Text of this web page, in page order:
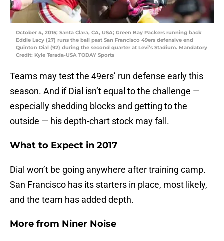
October 4, 2015; Santa Clara, CA, USA; Green Bay Packers running back
Eddie Lacy (27) runs the ball past San Francisco 49ers defensive end
Quinton Dial (92) during the second quarter at Levi’s Stadium. Mandatory
Credit: Kyle Terada-USA TODAY Sports
Teams may test the 49ers’ run defense early this
season. And if Dial isn’t equal to the challenge —
especially shedding blocks and getting to the
outside — his depth-chart stock may fall.
What to Expect in 2017
Dial won’t be going anywhere after training camp.
San Francisco has its starters in place, most likely,
and the team has added depth.
More from Niner Noise